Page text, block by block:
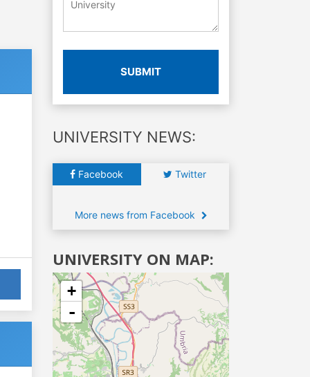
SUBMIT
UNIVERSITY NEWS:
Facebook Twitter
More news from Facebook
UNIVERSITY ON MAP:
+
-